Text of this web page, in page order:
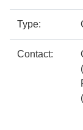
Type:
Contact: